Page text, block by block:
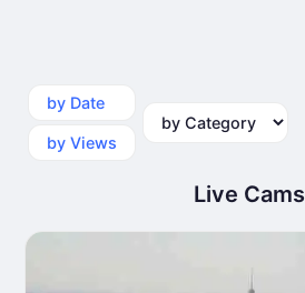
by Date
by Views
Live Cams